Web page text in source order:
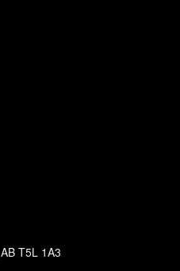
AB T5L 1A3